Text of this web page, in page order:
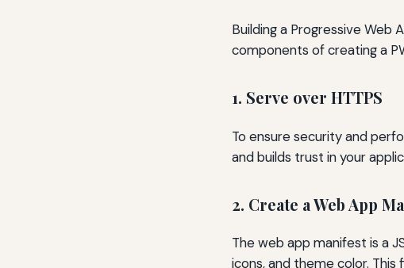
Building a Progressive Web
components of creating a
1. Serve over HTTPS
To ensure security and
and builds trust in your
2. Create a Web App
The web app manifest is a
icons, and theme color. This